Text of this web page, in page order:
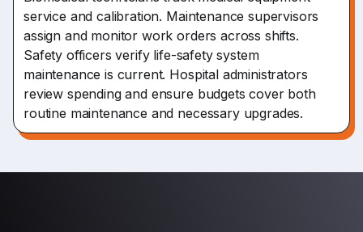
service and calibration. Maintenance supervisors
assign and monitor work orders across shifts.
Safety officers verify life-safety system
maintenance is current. Hospital administrators
review spending and ensure budgets cover both
routine maintenance and necessary upgrades.